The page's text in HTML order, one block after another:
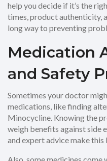
help you decide if it’s the
times, product authenticity,
long way to preventing
Medication
and Safety
Sometimes your doctor
medications, like finding
Minocycline. Knowing the
weigh benefits against side
and expert advice make this